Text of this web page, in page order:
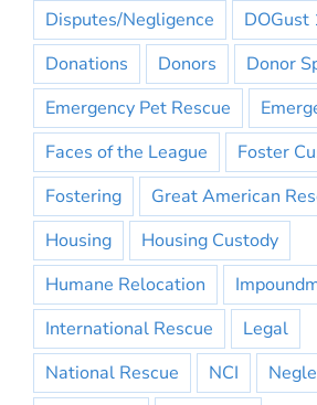
Disputes/Negligence
Donations
Donors
Donor
Emergency Pet Rescue
Faces of the League
Foster
Fostering
Great American
Housing
Housing Custody
Humane Relocation
International Rescue
Legal
National Rescue
NCI